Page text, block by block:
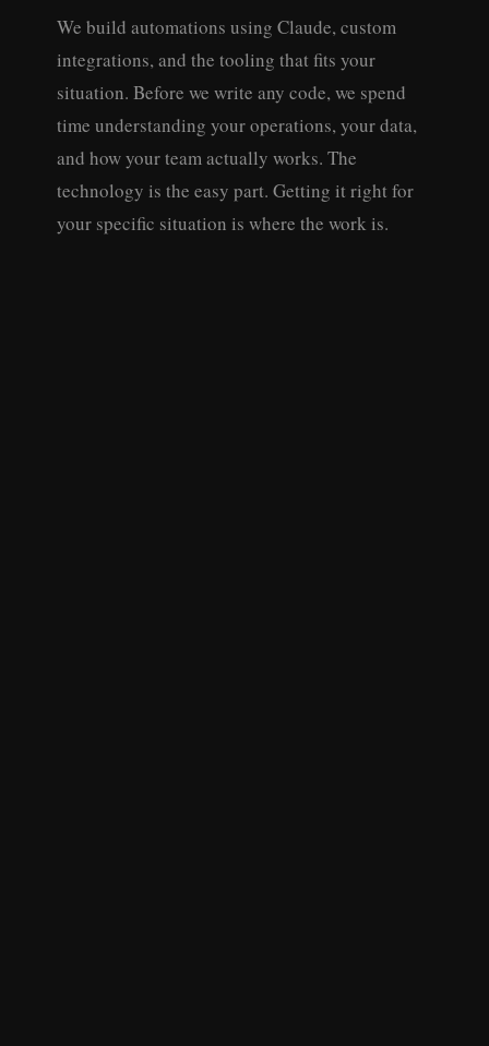
We build automations using Claude, custom
integrations, and the tooling that fits your
situation. Before we write any code, we spend
time understanding your operations, your data,
and how your team actually works. The
technology is the easy part. Getting it right for
your specific situation is where the work is.